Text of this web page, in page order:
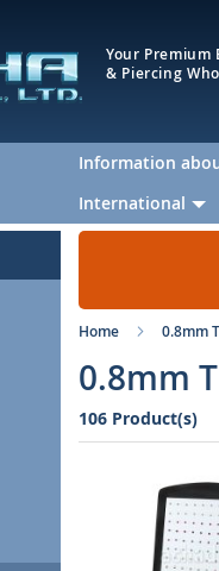
Your Premium
& Piercing
Information
International
Home 0.8mm
0.8mm
106 Product(s)